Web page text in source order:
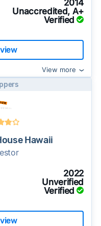
2014
Unaccredited, A+
Verified
View more
Hawaii
2022
Unverified
Verified